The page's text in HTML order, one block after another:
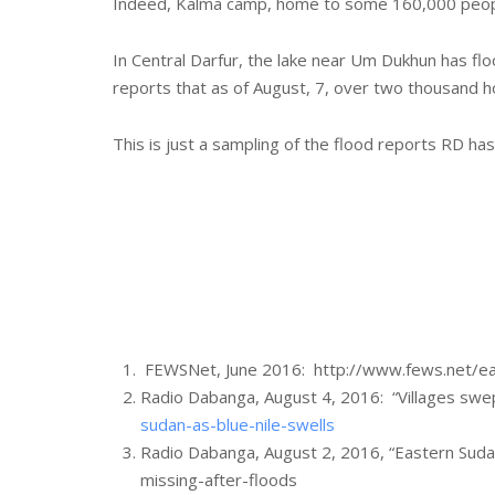
In Central Darfur, the lake near Um Dukhun has
reports that as of August, 7, over two thousand
This is just a sampling of the flood reports RD
FEWSNet, June 2016: http://www.fews.net/
Radio Dabanga, August 4, 2016: “Villages
sudan-as-blue-nile-swells
Radio Dabanga, August 2, 2016, “Eastern
missing-after-floods